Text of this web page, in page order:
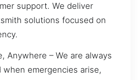
support. We deliver
solutions focused on
Anywhere – We are always
emergencies arise,